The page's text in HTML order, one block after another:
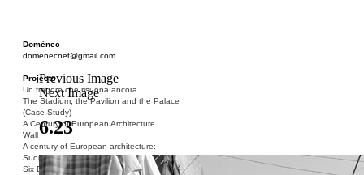
Domènec
domenecnet@gmail.com
Projects
Un fragore che risuona ancora
The Stadium, the Pavilion and the Palace
(Case Study)
A Century of European Architecture
Wall
A century of European architecture:
Suomenlinna
Six Blocks of Social Housing (After Donald
Previous Image
Next Image
6.23